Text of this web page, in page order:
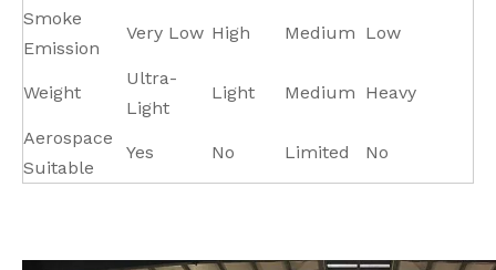
Smoke
Emission
Very Low High Medium Low
Weight
Ultra-
Light
Light Medium Heavy
Aerospace
Suitable
Yes No Limited No